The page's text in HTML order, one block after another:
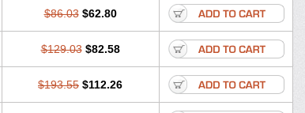
$86.03 $62.80
$129.03 $82.58
$193.55 $112.26